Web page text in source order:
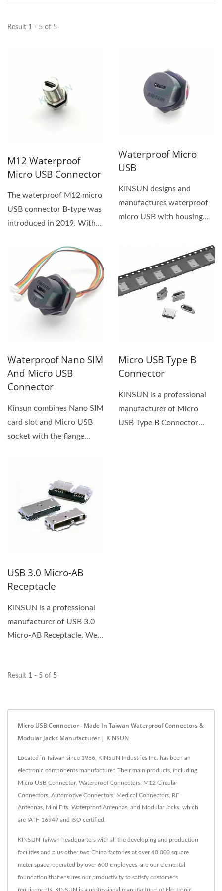
Result 1 - 5 of 5
M12 Waterproof
Micro USB Connector
The waterproof M12 micro
USB connector B-type was
introduced in 2019. With
Waterproof Micro
USB
KINSUN designs and
manufactures waterproof
micro USB with housing
Waterproof Nano SIM
And Micro USB
Connector
Kinsun combines Nano SIM
card slot and Micro USB
socket with the flange
Micro USB Type B
Connector
KINSUN is a professional
manufacturer of Micro
USB Type B Connector
USB 3.0 Micro-AB
Receptacle
KINSUN is a professional
manufacturer of USB 3.0
Micro-AB Receptacle. We
Result 1 - 5 of 5
Micro USB Connector - Made In Taiwan Waterproof Connectors &
Modular Jacks Manufacturer | KINSUN
Located in Taiwan since 1986, KINSUN Industries Inc. has been an
electronic components manufacturer. Their main products, including
Micro USB Connector, Waterproof Connectors, M12 Circular
Connectors, Automotive Connectors, Medical Connectors, RF
Antennas, Mini Fits, Waterproof Antennas, and Modular Jacks, which
are IATF-16949 and ISO certified.
KINSUN Taiwan headquarters with all the developing and production
facilities and plus other two China factories at over 40,000 square
meter space, operated by over 600 employees, are our elemental
foundation that ensures our productivity to satisfy customer's
requirements. KINSUN is a professional manufacturer of Electronic